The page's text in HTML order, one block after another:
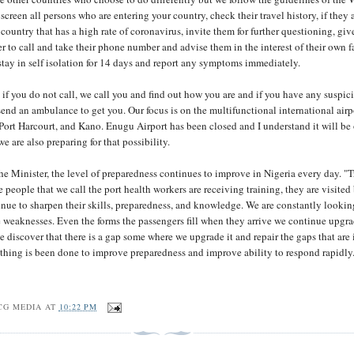
all persons who are entering your country, check their travel history, if they
that has a high rate of coronavirus, invite them for further questioning,
to call and take their phone number and advise them in the interest of their own
in self isolation for 14 days and report any symptoms immediately.
you do not call, we call you and find out how you are and if you have any
an ambulance to get you. Our focus is on the multifunctional international
Harcourt, and Kano. Enugu Airport has been closed and I understand it will be
are also preparing for that possibility.
Minister, the level of preparedness continues to improve in Nigeria every day.
people that we call the port health workers are receiving training, they are
to sharpen their skills, preparedness, and knowledge. We are constantly
weaknesses. Even the forms the passengers fill when they arrive we continue
discover that there is a gap some where we upgrade it and repair the gaps that are
is been done to improve preparedness and improve ability to respond
MEDIA AT 10:22 PM